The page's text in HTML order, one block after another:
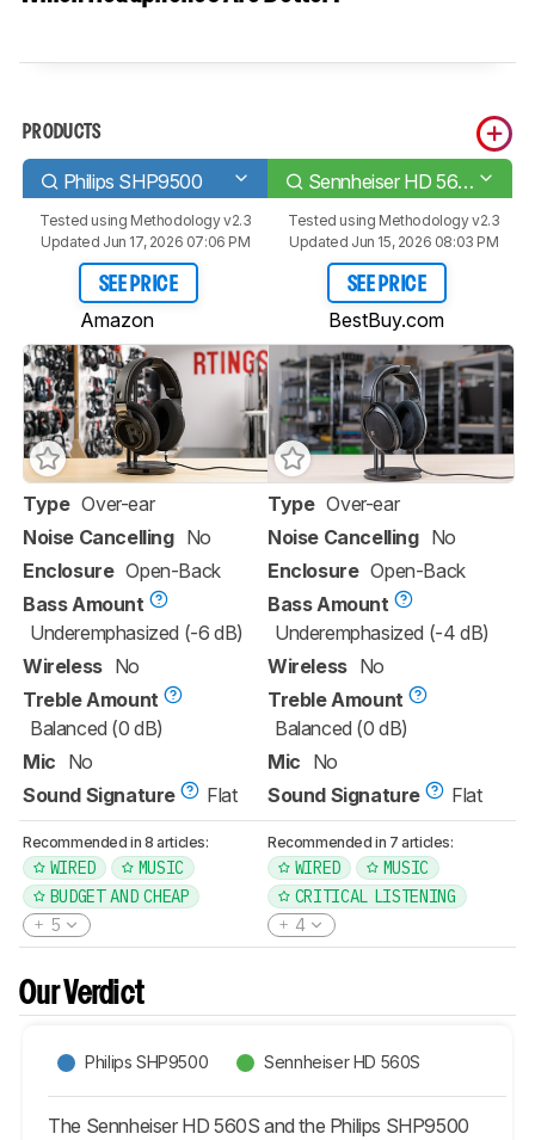
PRODUCTS
Philips SHP9500 Sennheiser HD 560S
Tested using Methodology v2.3
Updated Jun 17, 2026 07:06 PM
SEE PRICE
Amazon
Tested using Methodology v2.3
Updated Jun 15, 2026 08:03 PM
SEE PRICE
BestBuy.com
Type Over-ear
Noise Cancelling No
Enclosure Open-Back
Bass Amount
Underemphasized (-6 dB)
Wireless No
Treble Amount
Balanced (0 dB)
Mic No
Sound Signature
Flat
Type Over-ear
Noise Cancelling No
Enclosure Open-Back
Bass Amount
Underemphasized (-4 dB)
Wireless No
Treble Amount
Balanced (0 dB)
Mic No
Sound Signature
Flat
Recommended in 8 articles:
WIRED
MUSIC
BUDGET AND CHEAP
5
Recommended in 7 articles:
WIRED
MUSIC
CRITICAL LISTENING
4
Our Verdict
Philips SHP9500 Sennheiser HD 560S
The Sennheiser HD 560S and the Philips SHP9500